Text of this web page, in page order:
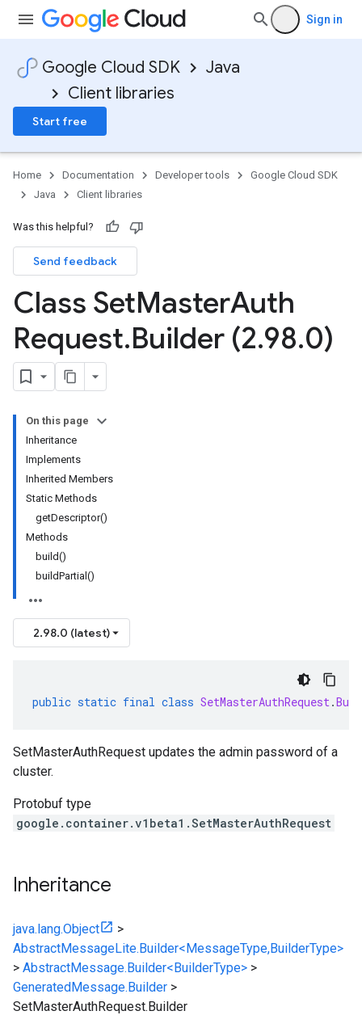
Sign in
Google Cloud SDK
Java
Client libraries
Start free
Home Documentation Developer tools
Google Cloud SDK
Java
Client libraries
Was this helpful?
Send feedback
Class SetMasterAuth
Request.Builder (2.98.0)
On this page
Inheritance
Implements
Inherited Members
Static Methods
getDescriptor()
Methods
build()
buildPartial()
2.98.0 (latest)
public static final class SetMasterAuthRequest.
SetMasterAuthRequest updates the admin password of a
cluster.
Protobuf type
google.container.v1beta1.SetMasterAuthRequest
Inheritance
java.lang.Object
>
AbstractMessageLite.Builder<MessageType,BuilderType>
> AbstractMessage.Builder<BuilderType> >
GeneratedMessage.Builder >
SetMasterAuthRequest.Builder